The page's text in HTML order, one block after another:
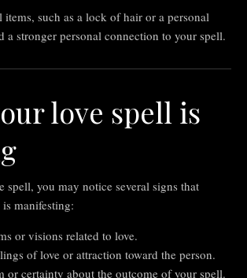
such as a lock of hair or a personal
a stronger personal connection to your spell.
love spell is
spell, you may notice several signs that
manifesting:
or visions related to love.
of love or attraction toward the person.
or certainty about the outcome of your spell.